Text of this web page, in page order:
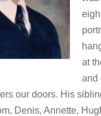
at
and
our doors. His
Denis, Annette,